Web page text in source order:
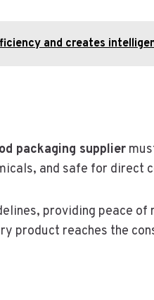
and creates
packaging supplier
and safe for direct
providing peace of
product reaches the